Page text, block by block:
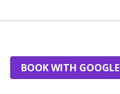
BOOK WITH GOOGLE